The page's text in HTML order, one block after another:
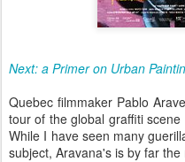
Next: a Primer on Urban
Quebec filmmaker Pablo
tour of the global graffiti scene
While I have seen many
subject, Aravana's is by far